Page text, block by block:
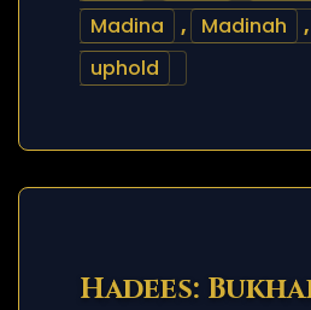
Madina
, Madinah ,
uphold
Hadees: